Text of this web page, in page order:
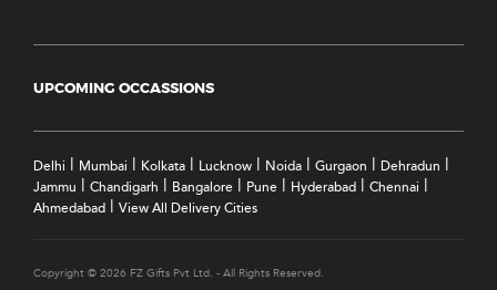
UPCOMING OCCASSIONS
Delhi Mumbai Kolkata Lucknow Noida Gurgaon Dehradun
Jammu Chandigarh Bangalore Pune Hyderabad Chennai
Ahmedabad View All Delivery Cities
Copyright © 2026 FZ Gifts Pvt Ltd. - All Rights Reserved.